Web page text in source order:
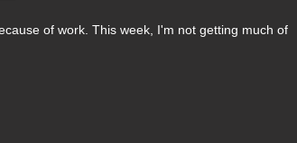
of work. This week, I'm not getting much of